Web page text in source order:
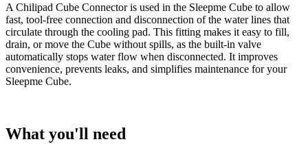
A Chilipad Cube Connector is used in the Sleepme Cube to allow
fast, tool-free connection and disconnection of the water lines that
circulate through the cooling pad. This fitting makes it easy to fill,
drain, or move the Cube without spills, as the built-in valve
automatically stops water flow when disconnected. It improves
convenience, prevents leaks, and simplifies maintenance for your
Sleepme Cube.
What you'll need